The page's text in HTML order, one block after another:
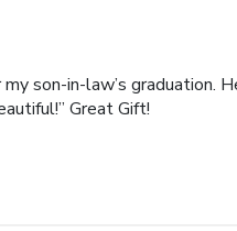
son-in-law’s graduation.
Great Gift!